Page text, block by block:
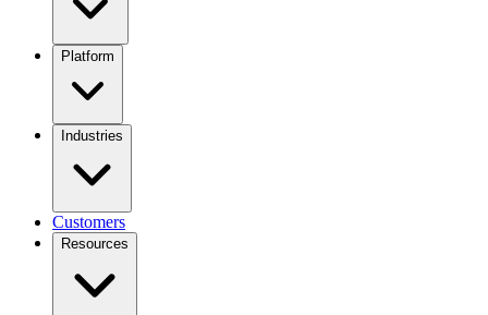
Platform
Industries
Customers
Resources